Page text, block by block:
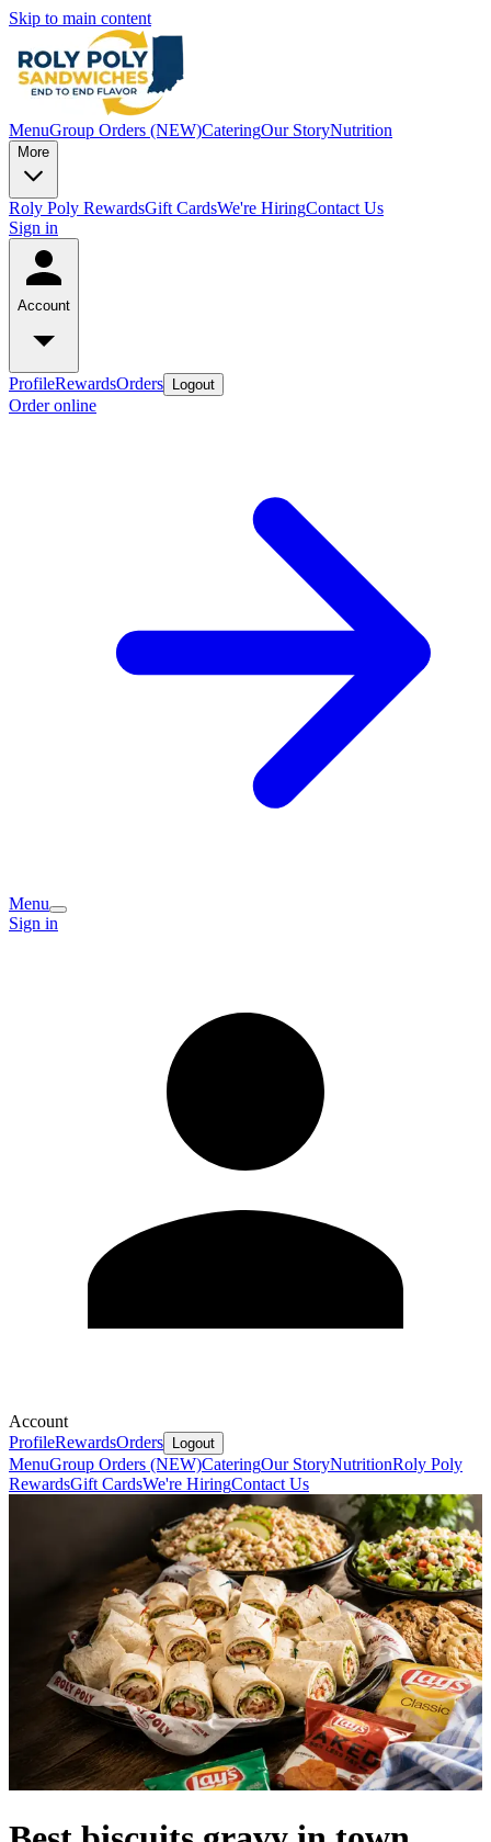
Skip to main content
MenuGroup Orders (NEW)CateringOur StoryNutrition
More
Roly Poly RewardsGift CardsWe're HiringContact Us
Sign in
Account
ProfileRewardsOrders Logout
Order online
Menu
Sign in
Account
ProfileRewardsOrders Logout
MenuGroup Orders (NEW)CateringOur StoryNutritionRoly Poly
RewardsGift CardsWe're HiringContact Us